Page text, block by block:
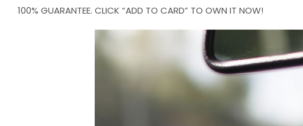
100% GUARANTEE. CLICK “ADD TO CARD” TO OWN IT NOW!